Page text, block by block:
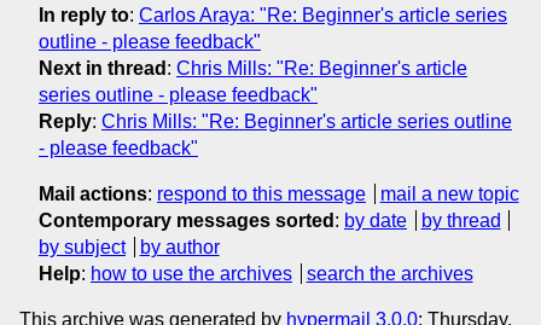
In reply to: Carlos Araya: "Re: Beginner's article series
outline - please feedback"
Next in thread : Chris Mills: "Re: Beginner's article
series outline - please feedback"
Reply: Chris Mills: "Re: Beginner's article series outline
- please feedback"
Mail actions: respond to this message
mail a new topic
Contemporary messages sorted : by date
by thread
by subject
by author
Help: how to use the archives search the archives
This archive was generated by hypermail 3.0.0: Thursday,